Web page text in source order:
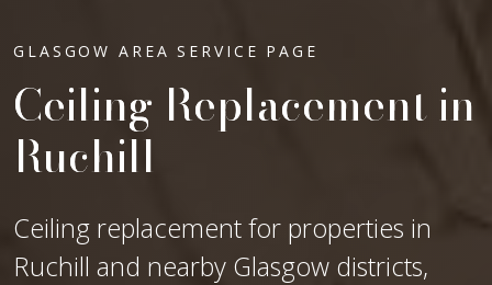
GLASGOW AREA SERVICE PAGE
Ceiling Replacement in
Ruchill
Ceiling replacement for properties in
Ruchill and nearby Glasgow districts,